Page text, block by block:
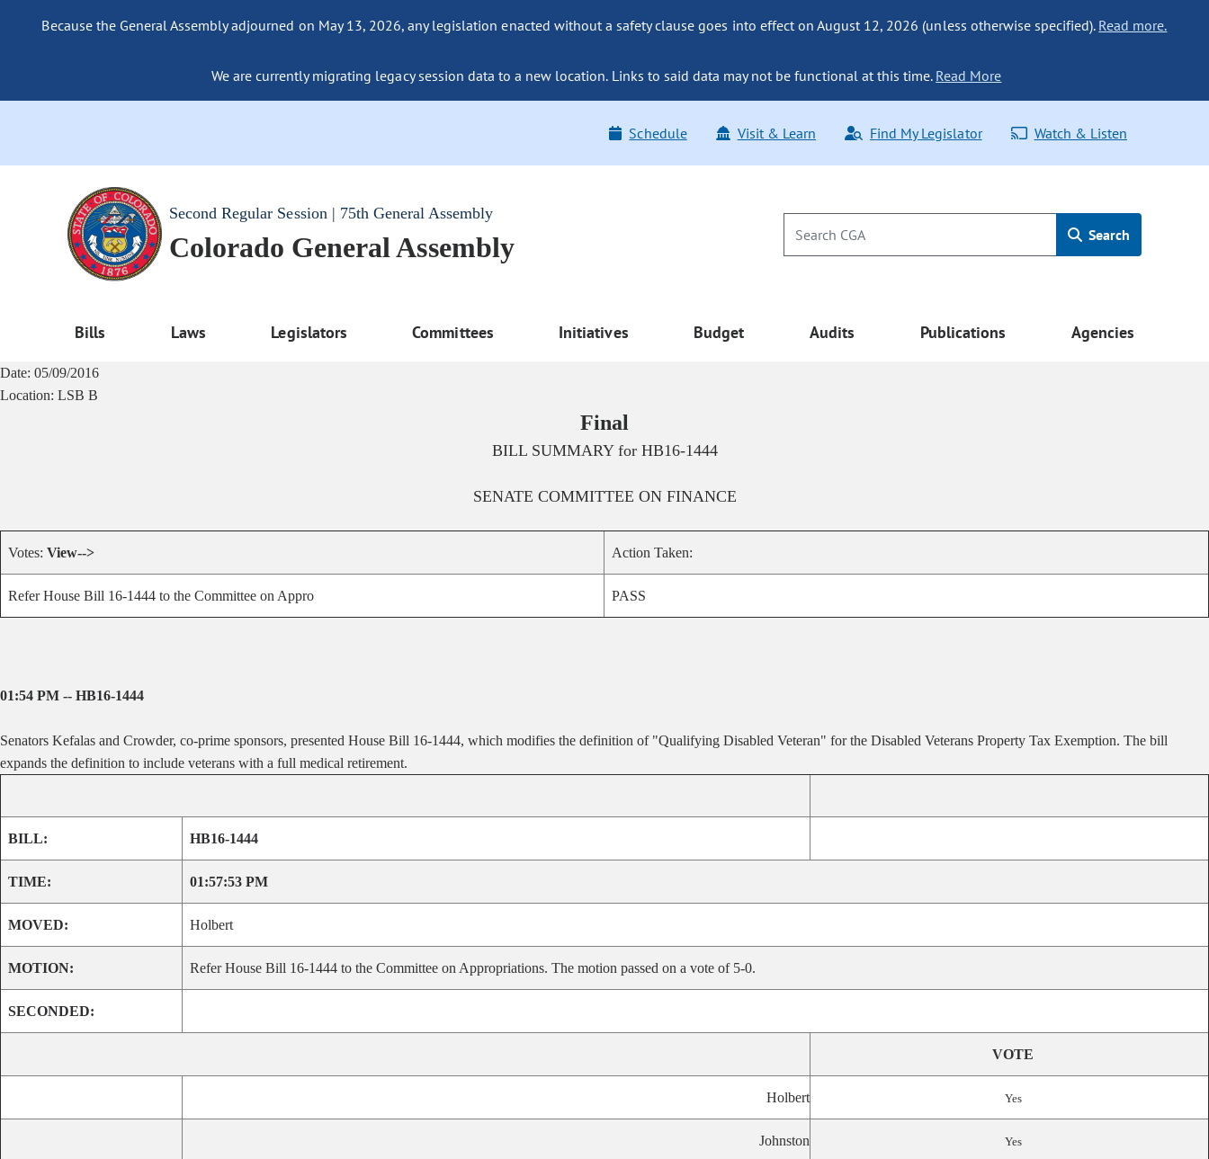
Because the General Assembly adjourned on May 13, 2026, any legislation enacted without a safety clause goes into effect on August 12, 2026 (unless otherwise specified). Read more.
We are currently migrating legacy session data to a new location. Links to said data may not be functional at this time. Read More
Schedule Visit & Learn Find My Legislator Watch & Listen
Second Regular Session | 75th General Assembly
Colorado General Assembly Search
Bills Laws Legislators Committees Initiatives Budget Audits Publications Agencies
Date: 05/09/2016
Location: LSB B
Final
BILL SUMMARY for HB16-1444
SENATE COMMITTEE ON FINANCE
Votes: View--> Action Taken:
Refer House Bill 16-1444 to the Committee on Appro PASS
01:54 PM -- HB16-1444
Senators Kefalas and Crowder, co-prime sponsors, presented House Bill 16-1444, which modifies the definition of "Qualifying Disabled Veteran" for the Disabled Veterans Property Tax Exemption. The bill
expands the definition to include veterans with a full medical retirement.
BILL: HB16-1444
TIME: 01:57:53 PM
MOVED: Holbert
MOTION: Refer House Bill 16-1444 to the Committee on Appropriations. The motion passed on a vote of 5-0.
SECONDED:
VOTE
Holbert Yes
Johnston Yes